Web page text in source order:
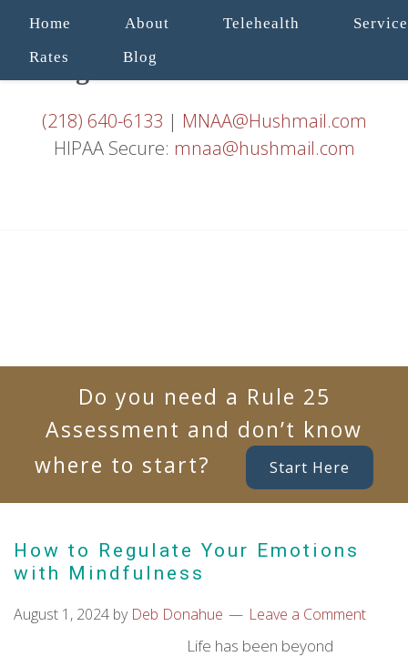
Home About Telehealth
Rates
Blog
(218) 640-6133 | MNAA@Hushmail.com
HIPAA Secure: mnaa@hushmail.com
Do you need a Rule 25
Assessment and don’t know
where to start?
Start Here
How to Regulate Your Emotions
with Mindfulness
August 1, 2024 by Deb Donahue Leave a Comment
Life has been beyond